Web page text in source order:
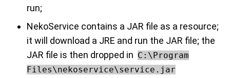
run;
NekoService contains a JAR file as a resource;
it will download a JRE and run the JAR file; the
JAR file is then dropped in C:\Program
Files\nekoservice\service.jar